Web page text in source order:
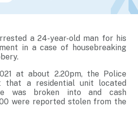
a 24-year-old man for his
in a case of housebreaking
at about 2.20pm, the Police
that a residential unit located
was broken into and cash
were reported stolen from the